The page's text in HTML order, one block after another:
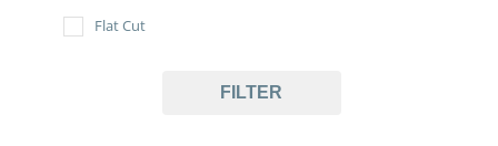
Flat Cut
FILTER